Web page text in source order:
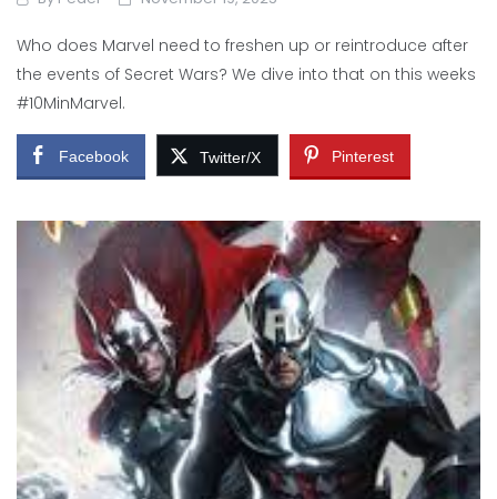
Who does Marvel need to freshen up or reintroduce after
the events of Secret Wars? We dive into that on this weeks
#10MinMarvel.
Facebook Twitter/X Pinterest